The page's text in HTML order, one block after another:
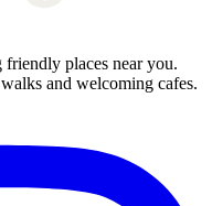
places near you.
and welcoming cafes.